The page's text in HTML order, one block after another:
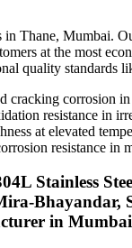
Thane, Mumbai.
at the most
quality standards
corrosion
resistance in
at elevated
resistance
Stainless
Bhayandar,
in